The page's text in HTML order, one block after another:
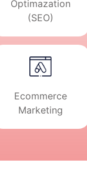
Optimazation
(SEO)
Ecommerce
Marketing